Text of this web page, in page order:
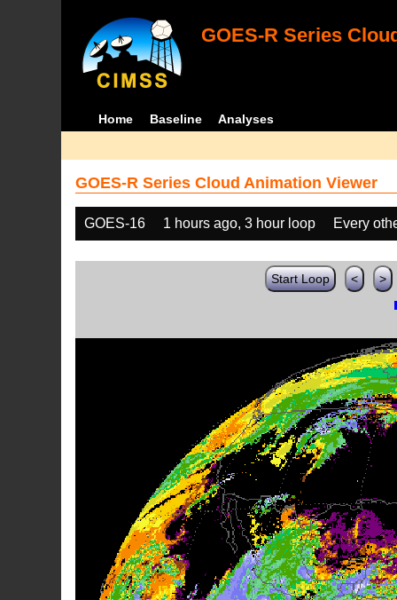
GOES-R Series
Home Baseline Analyses
GOES-R Series Cloud Animation Viewer
GOES-16 1 hours ago, 3 hour loop Every
Start Loop < >